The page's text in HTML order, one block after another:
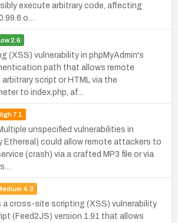
execute arbitrary code, affecting
o…
2.6
(XSS) vulnerability in phpMyAdmin's
path that allows remote
script or HTML via the
to index.php, af…
7.1
unspecified vulnerabilities in
Ethereal) could allow remote attackers to
(crash) via a crafted MP3 file or via
4.3
a cross-site scripting (XSS) vulnerability
(Feed2JS) version 1.91 that allows